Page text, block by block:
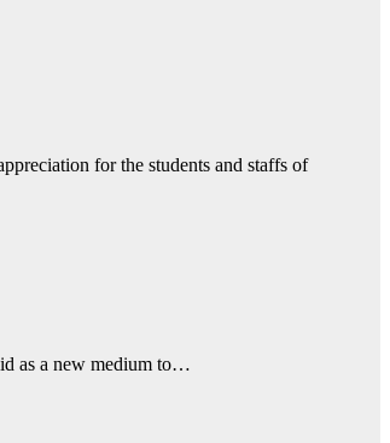
for the students and staffs of
as a new medium to…